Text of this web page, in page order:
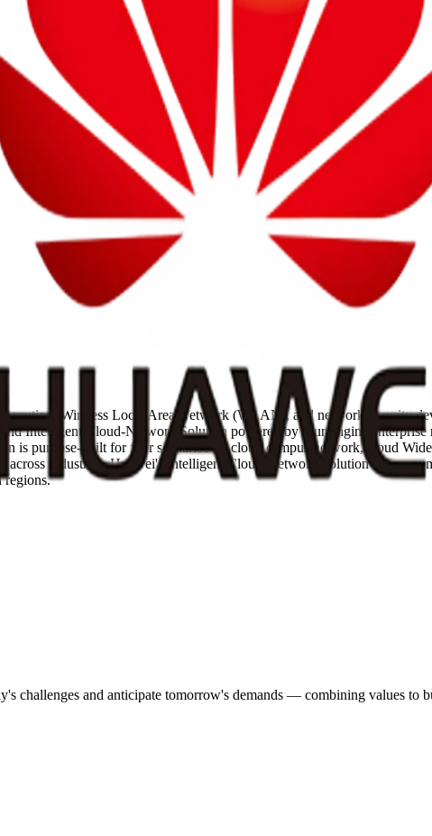
routing, Wireless Local Area Network (WLAN), and network security
Intelligent Cloud-Network Solution powered by four-engine
is purpose-built for four scenarios — cloud campus network, cloud
industries. Huawei's Intelligent Cloud-Network Solution serves
regions.
challenges and anticipate tomorrow's demands — combining values to